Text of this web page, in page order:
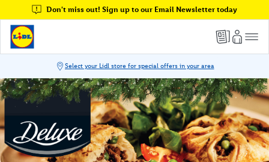
Don't miss out! Sign up to our Email Newsletter today